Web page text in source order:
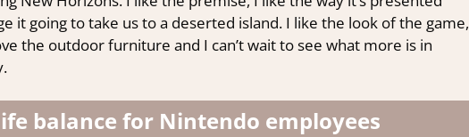
it going to take us to a deserted island. I like the look of the game,
the outdoor furniture and I can’t wait to see what more is in
balance for Nintendo employees